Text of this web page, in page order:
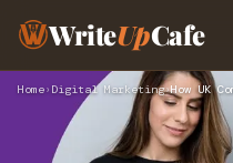
WriteUpCafe
Home› Digital Marketing›